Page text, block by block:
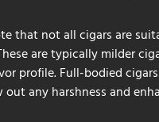
that not all cigars are
are typically milder
profile. Full-bodied
out any harshness and